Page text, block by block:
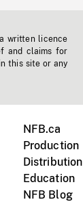
written licence
and claims for
this site or any
NFB.ca
Production
Distribution
Education
NFB Blog